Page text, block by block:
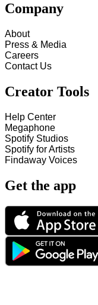
Company
About
Press & Media
Careers
Contact Us
Creator Tools
Help Center
Megaphone
Spotify Studios
Spotify for Artists
Findaway Voices
Get the app